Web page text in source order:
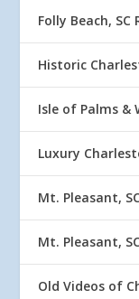
Folly Beach, SC
Historic
Isle of Palms &
Luxury
Mt. Pleasant,
Mt. Pleasant,
Old Videos of